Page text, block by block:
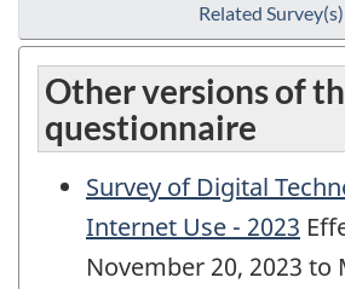
Related Survey(s)
Other versions of
questionnaire
Survey of Digital
Internet Use - 2023
November 20, 2023 to